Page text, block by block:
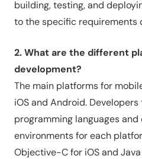
building, testing, and
to the specific requirements
2. What are the different
development?
The main platforms for
iOS and Android.
programming languages
environments for each
Objective-C for iOS and